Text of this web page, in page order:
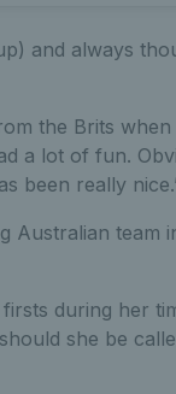
and always
the Brits
a lot of fun.
been really
Australian
during her
she be